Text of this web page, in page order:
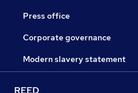
Press office
Corporate governance
Modern slavery statement
REED